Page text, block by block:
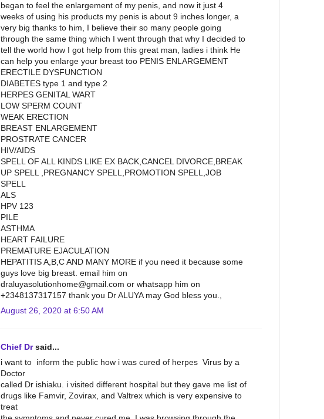
began to feel the enlargement of my penis, and now it just 4
weeks of using his products my penis is about 9 inches longer, a
very big thanks to him, I believe their so many people going
through the same thing which I went through that why I decided to
tell the world how I got help from this great man, ladies i think He
can help you enlarge your breast too PENIS ENLARGEMENT
ERECTILE DYSFUNCTION
DIABETES type 1 and type 2
HERPES GENITAL WART
LOW SPERM COUNT
WEAK ERECTION
BREAST ENLARGEMENT
PROSTRATE CANCER
HIV/AIDS
SPELL OF ALL KINDS LIKE EX BACK,CANCEL DIVORCE,BREAK
UP SPELL ,PREGNANCY SPELL,PROMOTION SPELL,JOB
SPELL
ALS
HPV 123
PILE
ASTHMA
HEART FAILURE
PREMATURE EJACULATION
HEPATITIS A,B,C AND MANY MORE if you need it because some
guys love big breast. email him on
draluyasolutionhome@gmail.com or whatsapp him on
+2348137317157 thank you Dr ALUYA may God bless you.,
August 26, 2020 at 6:50 AM
Chief Drsaid...
i want to inform the public how i was cured of herpes Virus by a
Doctor
called Dr ishiaku. i visited different hospital but they gave me list of
drugs like Famvir, Zovirax, and Valtrex which is very expensive to
treat